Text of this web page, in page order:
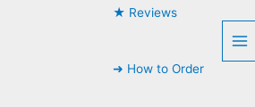
★ Reviews
➜ How to Order